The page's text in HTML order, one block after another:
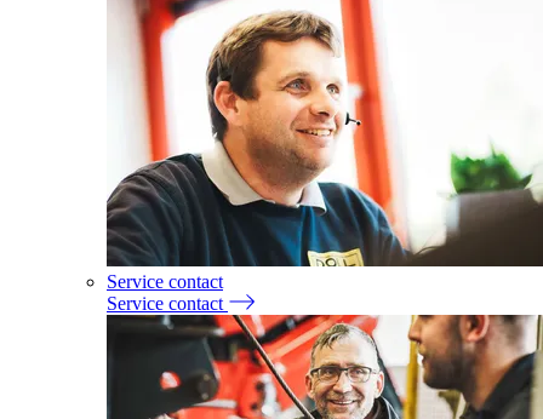
Service contact
Service contact